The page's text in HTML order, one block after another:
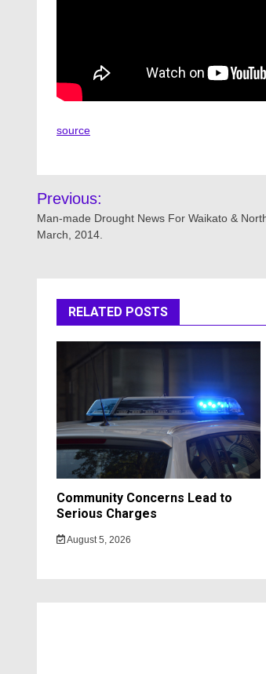
source
Post
navigation
Previous:
Man-made Drought News For Waikato &
March, 2014.
RELATED POSTS
Community Concerns Lead to
Serious Charges
August 5, 2026